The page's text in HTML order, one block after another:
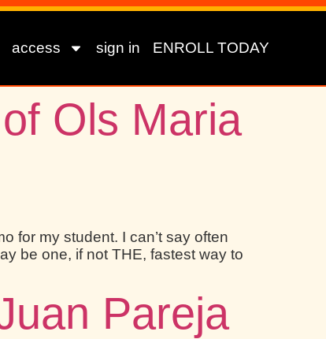
access sign in ENROLL TODAY
Ols Maria
for my student. I can’t say often
be one, if not THE, fastest way to
Pareja